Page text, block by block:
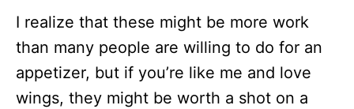
I realize that these might be more work
than many people are willing to do for an
appetizer, but if you’re like me and love
wings, they might be worth a shot on a